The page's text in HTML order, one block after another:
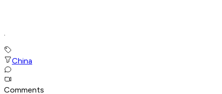
.
China
Comments